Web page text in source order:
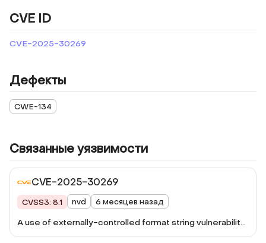
CVE ID
CVE-2025-30269
Дефекты
CWE-134
Связанные уязвимости
CVE-2025-30269
CVSS3: 8.1 nvd 6 месяцев назад
A use of externally-controlled format string vulnerability
has been reported to affect Qsync Central. If a remote